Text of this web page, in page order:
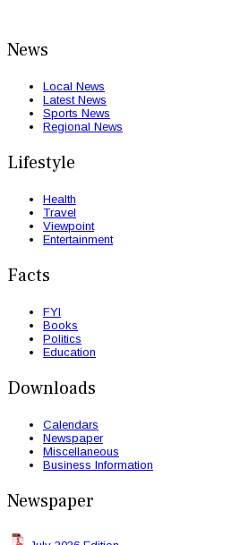
News
Local News
Latest News
Sports News
Regional News
Lifestyle
Health
Travel
Viewpoint
Entertainment
Facts
FYI
Books
Politics
Education
Downloads
Calendars
Newspaper
Miscellaneous
Business Information
Newspaper